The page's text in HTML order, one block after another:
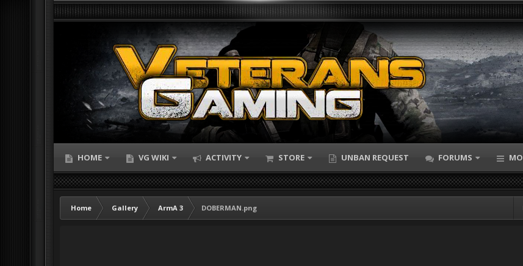
HOME VG WIKI ACTIVITY STORE UNBAN REQUEST FORUMS
Home Gallery ArmA 3
DOBERMAN.png